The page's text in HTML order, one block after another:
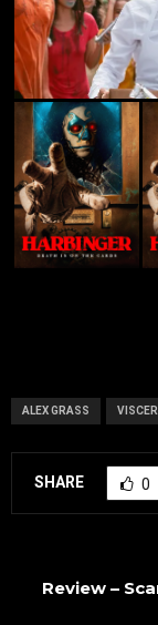
ALEX GRASS
SHARE 0
Review –